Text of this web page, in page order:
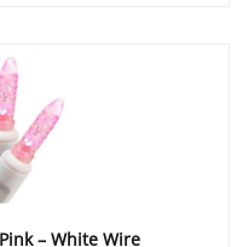
– White Wire